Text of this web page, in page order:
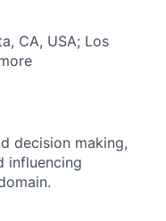
CA, USA; Los
decision making,
influencing